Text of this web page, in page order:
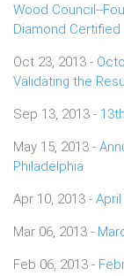
Wood Council--
Diamond Certified
Oct 23, 2013 -
Validating the
Sep 13, 2013 -
May 15, 2013 -
Philadelphia
Apr 10, 2013 -
Mar 06, 2013 -
Feb 06, 2013 -